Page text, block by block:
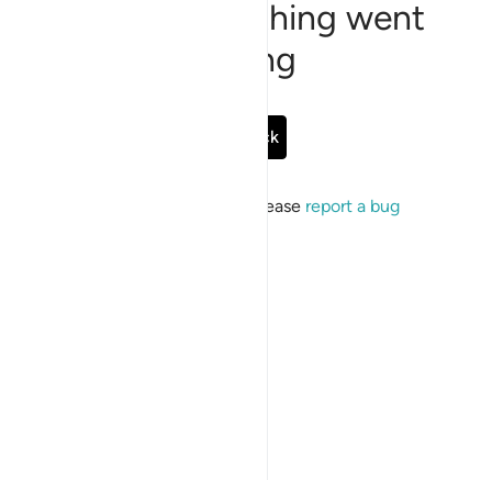
Sorry, something went
wrong
Go Back
If the issue persists, please report a bug